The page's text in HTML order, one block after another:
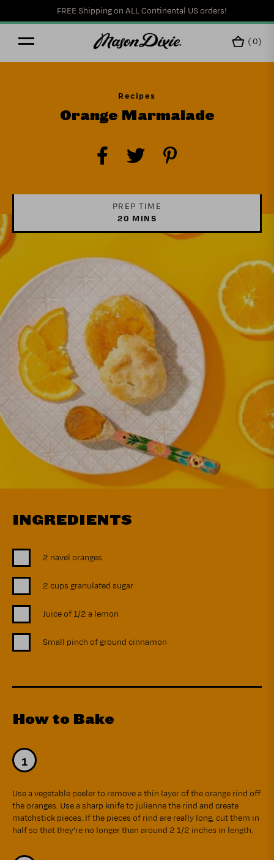
FREE Shipping on ALL Continental US orders!
(0)
Recipes
Orange Marmalade
PREP TIME
20 MINS
INGREDIENTS
2 navel oranges
2 cups granulated sugar
Juice of 1/2 a lemon
Small pinch of ground cinnamon
How to Bake
Use a vegetable peeler to remove a thin layer of the orange rind off
the oranges. Use a sharp knife to julienne the rind and create
matchstick pieces. If the pieces of rind are really long, cut them in
half so that they're no longer than around 2 1/2 inches in length.